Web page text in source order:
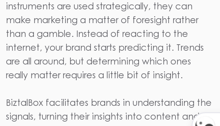
instruments are used strategically, they can
make marketing a matter of foresight rather
than a gamble. Instead of reacting to the
internet, your brand starts predicting it. Trends
are all around, but determining which ones
really matter requires a little bit of insight.
BiztalBox facilitates brands in understanding the
signals, turning their insights into content and